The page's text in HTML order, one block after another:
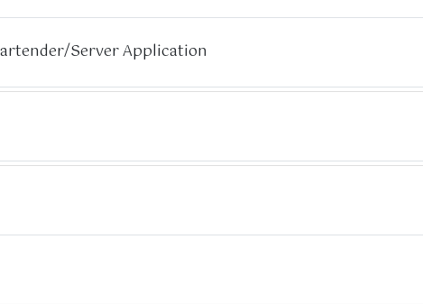
Server Application